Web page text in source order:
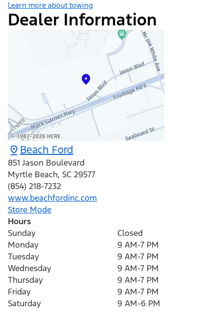
Learn more about towing
Dealer Information
Beach Ford
851 Jason Boulevard
Myrtle Beach, SC 29577
(854) 218-7232
www.beachfordinc.com
Store Mode
Hours
Sunday
Closed
Monday
9 AM-7 PM
Tuesday
9 AM-7 PM
Wednesday
9 AM-7 PM
Thursday
9 AM-7 PM
Friday
9 AM-7 PM
Saturday
9 AM-6 PM